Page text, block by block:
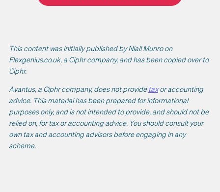
This content was initially published by Niall Munro on
Flexgenius.co.uk, a Ciphr company, and has been copied over to
Ciphr.
Avantus, a Ciphr company, does not provide taxor accounting
advice. This material has been prepared for informational
purposes only, and is not intended to provide, and should not be
relied on, for tax or accounting advice. You should consult your
own tax and accounting advisors before engaging in any
scheme.